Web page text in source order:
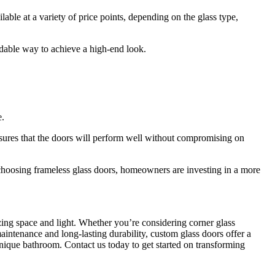
at a variety of price points, depending on the glass type,
way to achieve a high-end look.
that the doors will perform well without compromising on
frameless glass doors, homeowners are investing in a more
space and light. Whether you’re considering corner glass
and long-lasting durability, custom glass doors offer a
bathroom. Contact us today to get started on transforming